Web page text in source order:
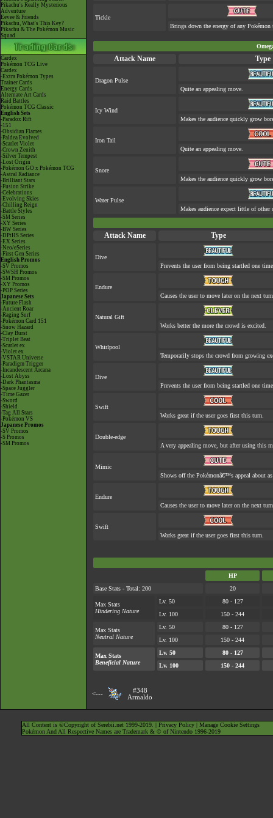
Pikachu's Really Mysterious
Adventure
Eevee & Friends
Pikachu, What's This Key?
Pikachu & The Pokémon Music
Squad
Cardex
Pokémon TCG Live
Cardex
-Extra Pokémon Types
Trainer Cards
Energy Cards
Alternate Art Cards
Raid Battles
Pokémon TCG Classic
English Sets
-Paradox Rift
-151
-Obsidian Flames
-Paldea Evolved
-Scarlet Violet
-Crown Zenith
-Silver Tempest
-Lost Origin
-Pokémon GO x Pokémon TCG
-Astral Radiance
-Brilliant Stars
-Fusion Strike
-Celebrations
-Evolving Skies
-Chilling Reign
-Battle Styles
-SM Series
-XY Series
-BW Series
-DPtHS Series
-EX Series
-Neo/eSeries
-First Gen Series
English Promos
-SV Promos
-SWSH Promos
-SM Promos
-XY Promos
-POP Series
Japanese Sets
-Future Flash
-Ancient Roar
-Raging Surf
-Pokémon Card 151
-Snow Hazard
-Clay Burst
-Triplet Beat
-Scarlet ex
-Violet ex
-VSTAR Universe
-Paradigm Trigger
-Incandescent Arcana
-Lost Abyss
-Dark Phantasma
-Space Juggler
-Time Gazer
-Sword
-Shield
-Tag All Stars
-Pokémon VS
Japanese Promos
-SV Promos
-S Promos
-SM Promos
Tickle
Brings down the energy of any
Attack Name Type
Dragon Pulse
Quite an appealing move.
Icy Wind
Makes the audience quickly grow
Iron Tail
Quite an appealing move.
Snore
Makes the audience quickly grow
Water Pulse
Makes audience expect little of other
Attack Name Type
Dive
Prevents the user from being startled one
Endure
Causes the user to move later on the next
Natural Gift
Works better the more the crowd is excited.
Whirlpool
Temporarily stops the crowd from growing
Dive
Prevents the user from being startled one
Swift
Works great if the user goes first this turn.
Double-edge
A very appealing move, but after using this
Mimic
Shows off the Pokémonâ€™s appeal about
Endure
Causes the user to move later on the next
Swift
Works great if the user goes first this turn.
HP
Base Stats - Total: 200
20
Max Stats
Hindering Nature
Lv. 50
80 - 127
Lv. 100
150 - 244
Max Stats
Neutral Nature
Lv. 50
80 - 127
Lv. 100
150 - 244
Max Stats
Beneficial Nature
Lv. 50
80 - 127
Lv. 100
150 - 244
<---
#348
Armaldo
All Content is ©Copyright of Serebii.net 1999-2019. | Privacy Policy| Manage Cookie Settings
Pokémon And All Respective Names are Trademark & © of Nintendo 1996-2019